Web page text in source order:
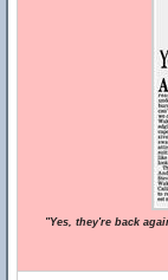
"Yes, they're back